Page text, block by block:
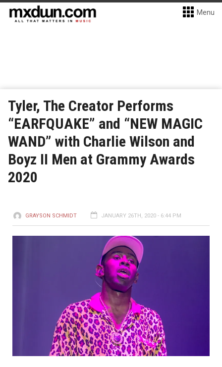
Menu
Tyler, The Creator Performs
“EARFQUAKE” and “NEW MAGIC
WAND” with Charlie Wilson and
Boyz II Men at Grammy Awards
2020
GRAYSON SCHMIDT JANUARY 26TH, 2020 - 6:44 PM